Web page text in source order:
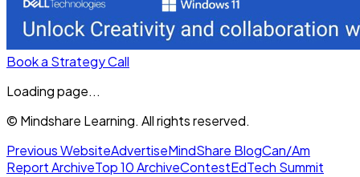
Book a Strategy Call
Loading page...
© Mindshare Learning. All rights reserved.
Previous WebsiteAdvertiseMindShare BlogCan/Am
Report ArchiveTop 10 ArchiveContestEdTech Summit